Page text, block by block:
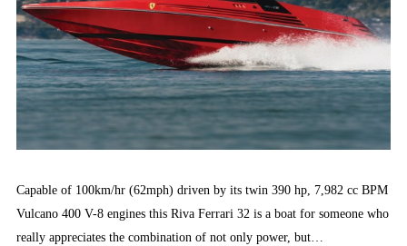
Capable of 100km/hr (62mph) driven by its twin 390 hp, 7,982 cc BPM
Vulcano 400 V-8 engines this Riva Ferrari 32 is a boat for someone who
really appreciates the combination of not only power, but…